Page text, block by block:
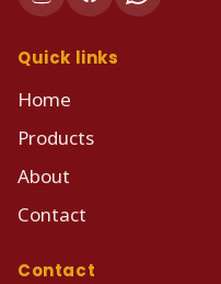
Quick links
Home
Products
About
Contact
Contact